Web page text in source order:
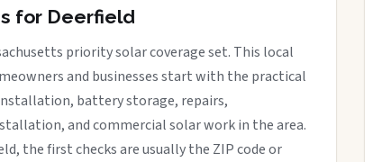
for Deerfield
priority solar coverage set. This local
and businesses start with the practical
battery storage, repairs,
and commercial solar work in the area.
the first checks are usually the ZIP code or